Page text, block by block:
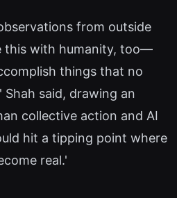
from outside
this with humanity, too—
things that no
Shah said, drawing an
collective action and AI
hit a tipping point where
real.'